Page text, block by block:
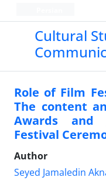
Cultural
Role of Film
The content
Awards and
Festival
Author
Seyed Jamaledin